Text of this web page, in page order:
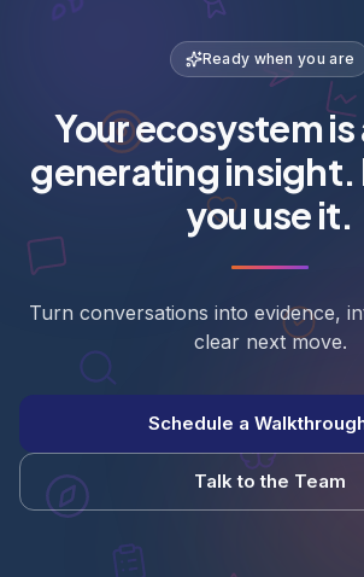
Ready when you are
Your ecosystem
generating insight.
you use it.
Turn conversations into evidence,
clear next move.
Schedule a
Talk to the Team